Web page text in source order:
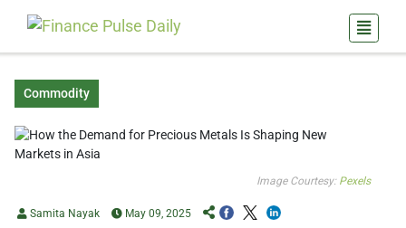
Commodity
Image Courtesy: Pexels
Samita Nayak May 09, 2025